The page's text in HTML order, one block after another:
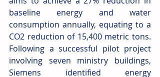
baseline energy and water
consumption annually, equating to a
CO2 reduction of 15,400 metric tons.
Following a successful pilot project
involving seven ministry buildings,
Siemens identified energy